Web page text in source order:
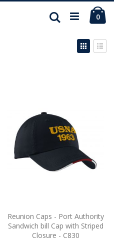
0
Search
View
as
Reunion Caps - Port Authority
Sandwich bill Cap with Striped
Closure - C830